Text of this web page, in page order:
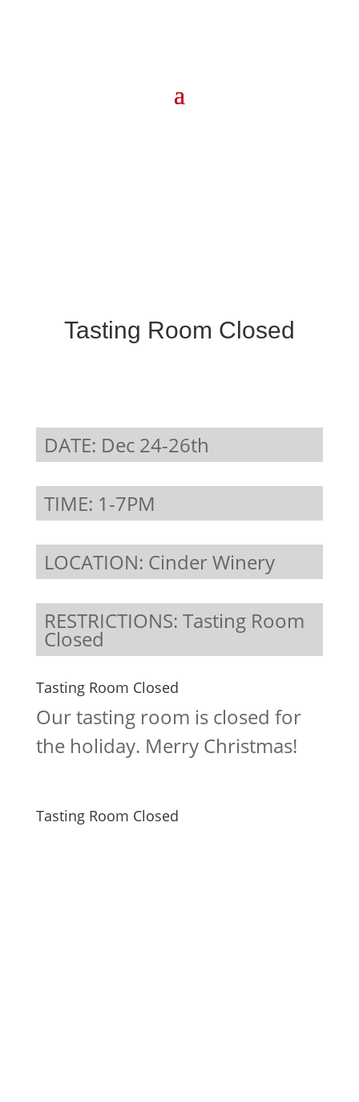
Tasting Room Closed
DATE: Dec 24-26th
TIME: 1-7PM
LOCATION: Cinder Winery
RESTRICTIONS: Tasting Room
Closed
Tasting Room Closed
Our tasting room is closed for
the holiday. Merry Christmas!
Tasting Room Closed